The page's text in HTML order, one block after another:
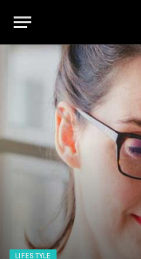
LIFESTYLE